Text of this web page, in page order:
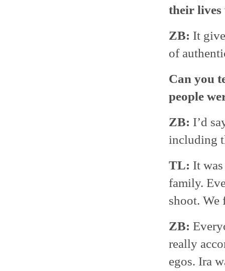
their lives
ZB: It
of
Can you
people
ZB: I’d
including
TL: It
family.
shoot. We
ZB:
really
egos. Ira